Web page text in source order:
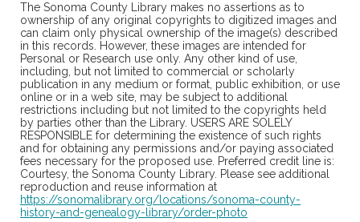
The Sonoma County Library makes no assertions as to
ownership of any original copyrights to digitized images and
can claim only physical ownership of the image(s) described
in this records. However, these images are intended for
Personal or Research use only. Any other kind of use,
including, but not limited to commercial or scholarly
publication in any medium or format, public exhibition, or use
online or in a web site, may be subject to additional
restrictions including but not limited to the copyrights held
by parties other than the Library. USERS ARE SOLELY
RESPONSIBLE for determining the existence of such rights
and for obtaining any permissions and/or paying associated
fees necessary for the proposed use. Preferred credit line is:
Courtesy, the Sonoma County Library. Please see additional
reproduction and reuse information at
https://sonomalibrary.org/locations/sonoma-county-
history-and-genealogy-library/order-photo